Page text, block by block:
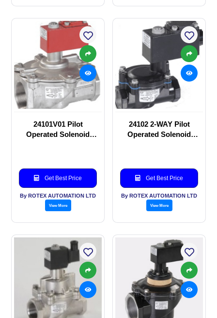
24101V01 Pilot
Operated Solenoid
Get Best Price
By ROTEX AUTOMATION LTD
View More
24102 2-WAY Pilot
Operated Solenoid
Get Best Price
By ROTEX AUTOMATION LTD
View More